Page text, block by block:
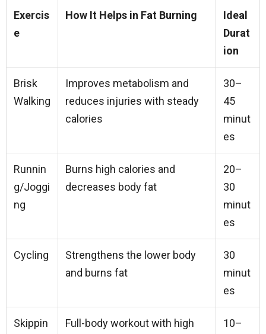
Exercis
e
How It Helps in Fat Burning
Ideal
Durat
ion
Brisk
Walking
Improves metabolism and
reduces injuries with steady
calories
30–
45
minut
es
Runnin
g/Joggi
ng
Burns high calories and
decreases body fat
20–
30
minut
es
Cycling
Strengthens the lower body
and burns fat
30
minut
es
Skippin
Full-body workout with high
10–